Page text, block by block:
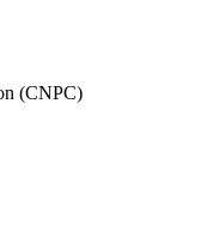
(CNPC)